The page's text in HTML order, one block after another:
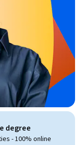
degree
- 100% online